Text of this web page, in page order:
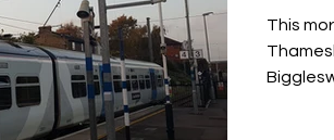
This